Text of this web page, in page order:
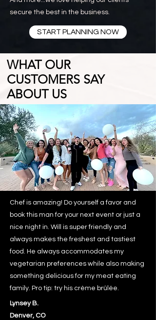
secure the best in the business.
START PLANNING NOW
WHAT OUR
CUSTOMERS SAY
ABOUT US
READ MORE
Chef is amazing! Do yourself a favor and
book this man for your next event or just a
nice night in. Will is super friendly and
always makes the freshest and tastiest
food. He always accommodates my
vegetarian preferences while also making
something delicious for my meat eating
family. Pro tip: try his crème brûlée.
Lynsey B.
Denver, CO